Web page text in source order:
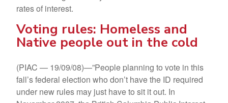
rates of interest.
Voting rules: Homeless and
Native people out in the cold
(PIAC — 19/09/08)—”People planning to vote in this
fall’s federal election who don’t have the ID required
under new rules may just have to sit it out. In